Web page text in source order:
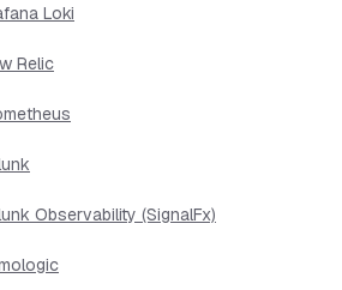
Loki
Relic
Observability (SignalFx)